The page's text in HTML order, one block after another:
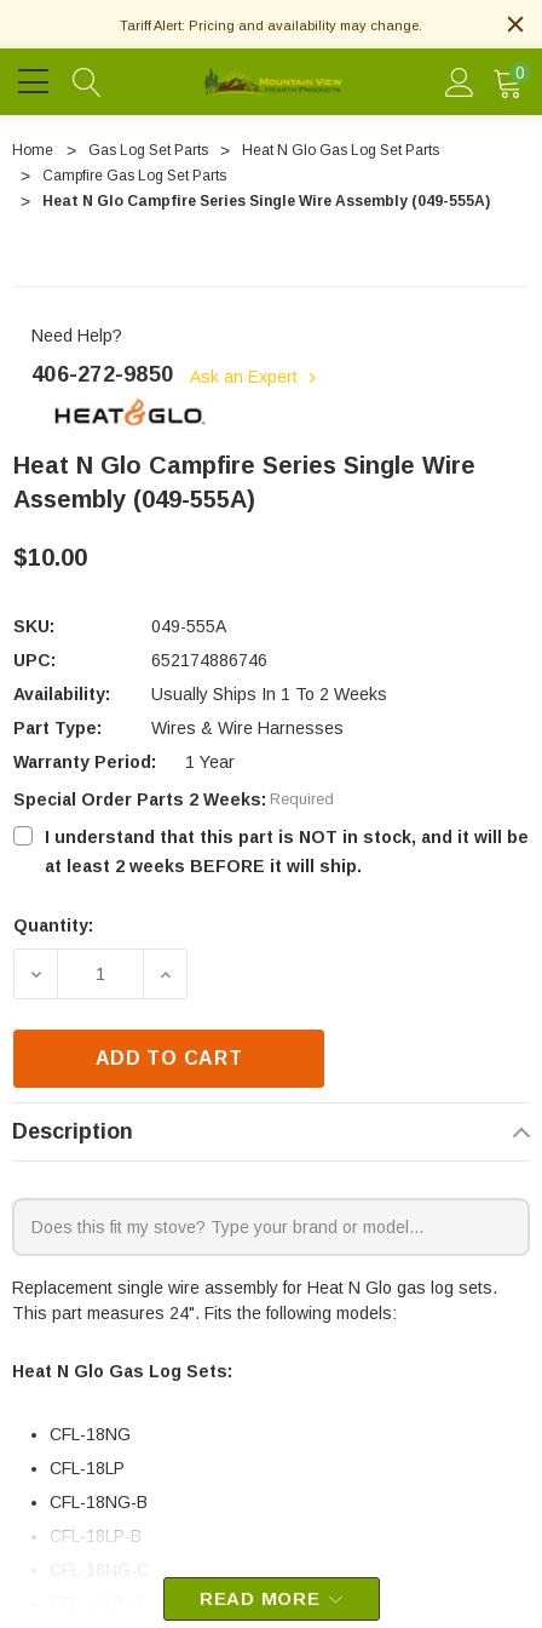
Tariff Alert: Pricing and availability may change.
0
Home Gas Log Set Parts
Heat N Glo Gas Log Set Parts
Campfire Gas Log Set Parts
Heat N Glo Campfire Series Single Wire Assembly (049-555A)
Need Help?
406-272-9850 Ask an Expert
Heat N Glo Campfire Series Single Wire
Assembly (049-555A)
$10.00
SKU:
049-555A
UPC:
652174886746
Availability:
Usually Ships In 1 To 2 Weeks
Part Type:
Wires & Wire Harnesses
Warranty Period:
1 Year
Special Order Parts 2 Weeks: Required
I understand that this part is NOT in stock, and it will be
at least 2 weeks BEFORE it will ship.
Current
Quantity:
DECREASE QUANTITY OF HEAT N GLO CAMPFIRE
INCREASE QUANTITY OF HEAT N GLO
ADD TO CART
Description
Replacement single wire assembly for Heat N Glo gas log sets.
This part measures 24". Fits the following models:
Heat N Glo Gas Log Sets:
CFL-18NG
CFL-18LP
CFL-18NG-B
CFL-18LP-B
READ MORE